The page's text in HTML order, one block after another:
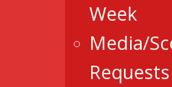
Week
Media/
Requests